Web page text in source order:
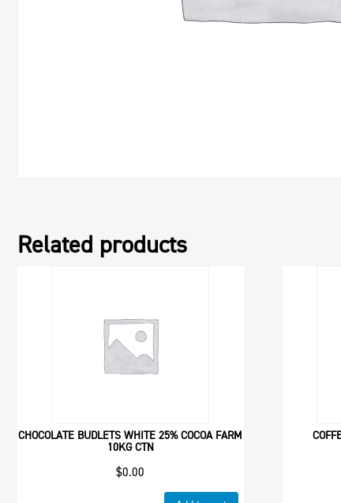
Related products
CHOCOLATE BUDLETS WHITE 25% COCOA FARM
10KG CTN
$0.00